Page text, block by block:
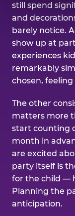
still spend
and
barely notice.
show up at
experiences
remarkably
chosen,
The other
matters more
start counting
month in
are excited
party itself is
for the child —
Planning the
anticipation.